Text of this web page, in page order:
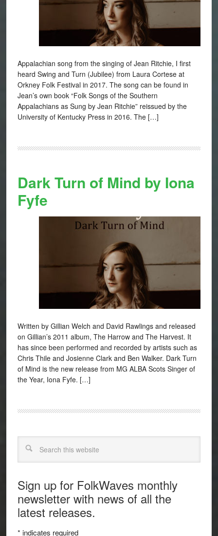
Appalachian song from the singing of Jean Ritchie, I first
heard Swing and Turn (Jubilee) from Laura Cortese at
Orkney Folk Festival in 2017. The song can be found in
Jean’s own book “Folk Songs of the Southern
Appalachians as Sung by Jean Ritchie” reissued by the
University of Kentucky Press in 2016. The […]
Dark Turn of Mind by Iona
Fyfe
Written by Gillian Welch and David Rawlings and released
on Gillian’s 2011 album, The Harrow and The Harvest. It
has since been performed and recorded by artists such as
Chris Thile and Josienne Clark and Ben Walker. Dark Turn
of Mind is the new release from MG ALBA Scots Singer of
the Year, Iona Fyfe. […]
Sign up for FolkWaves monthly
newsletter with news of all the
latest releases.
* indicates required